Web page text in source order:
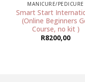
MANICURE/PEDICURE
Smart Start
(Online Beginners
Course, no kit )
R8200,00